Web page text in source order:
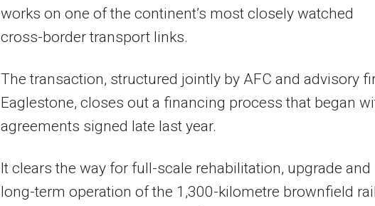
works on one of the continent’s most closely watched
cross-border transport links.
The transaction, structured jointly by AFC and advisory
Eaglestone, closes out a financing process that began
agreements signed late last year.
It clears the way for full-scale rehabilitation, upgrade and
long-term operation of the 1,300-kilometre brownfield rail